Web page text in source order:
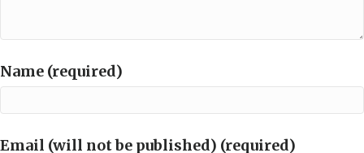
Name (required)
Email (will not be published) (required)